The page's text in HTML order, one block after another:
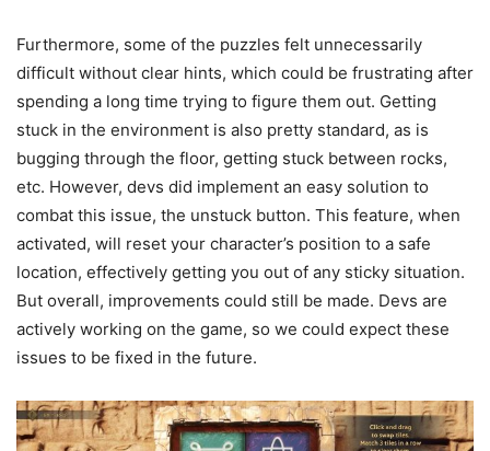
Furthermore, some of the puzzles felt unnecessarily
difficult without clear hints, which could be frustrating after
spending a long time trying to figure them out. Getting
stuck in the environment is also pretty standard, as is
bugging through the floor, getting stuck between rocks,
etc. However, devs did implement an easy solution to
combat this issue, the unstuck button. This feature, when
activated, will reset your character’s position to a safe
location, effectively getting you out of any sticky situation.
But overall, improvements could still be made. Devs are
actively working on the game, so we could expect these
issues to be fixed in the future.